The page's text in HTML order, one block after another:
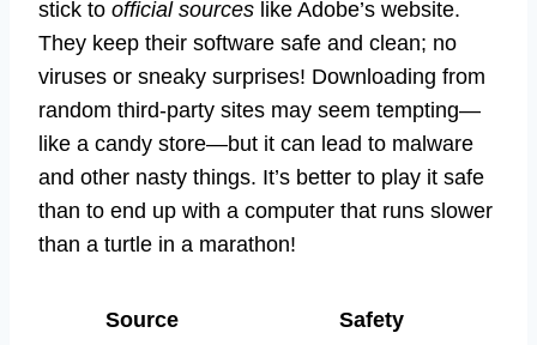
stick to official sources like Adobe’s website.
They keep their software safe and clean; no
viruses or sneaky surprises! Downloading from
random third-party sites may seem tempting—
like a candy store—but it can lead to malware
and other nasty things. It’s better to play it safe
than to end up with a computer that runs slower
than a turtle in a marathon!
Source
Safety